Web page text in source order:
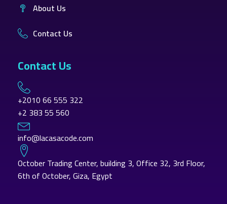
About Us
Contact Us
Contact Us
+2010 66 555 322
+2 383 55 560
info@lacasacode.com
October Trading Center, building 3, Office 32, 3rd Floor,
6th of October, Giza, Egypt